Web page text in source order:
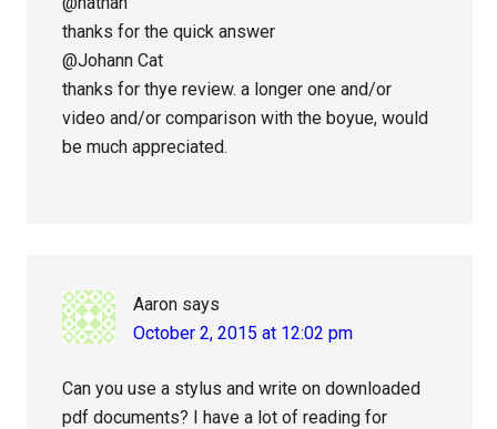
thanks for the quick answer
@Johann Cat
thanks for thye review. a longer one and/or
video and/or comparison with the boyue, would
be much appreciated.
Aaron says
October 2, 2015 at 12:02 pm
Can you use a stylus and write on downloaded
pdf documents? I have a lot of reading for